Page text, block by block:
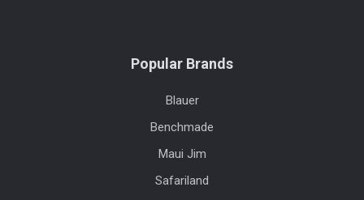
Popular Brands
Blauer
Benchmade
Maui Jim
Safariland